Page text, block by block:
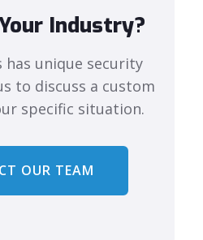
Industry?
has unique security
to discuss a custom
specific situation.
OUR TEAM